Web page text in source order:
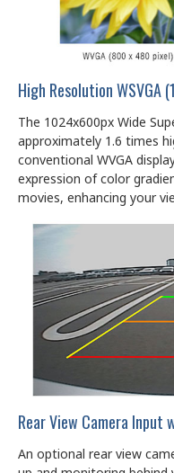
High Resolution WSVGA
The 1024x600px Wide
approximately 1.6 times
conventional WVGA
expression of color
movies, enhancing your
Rear View Camera Input
An optional rear view